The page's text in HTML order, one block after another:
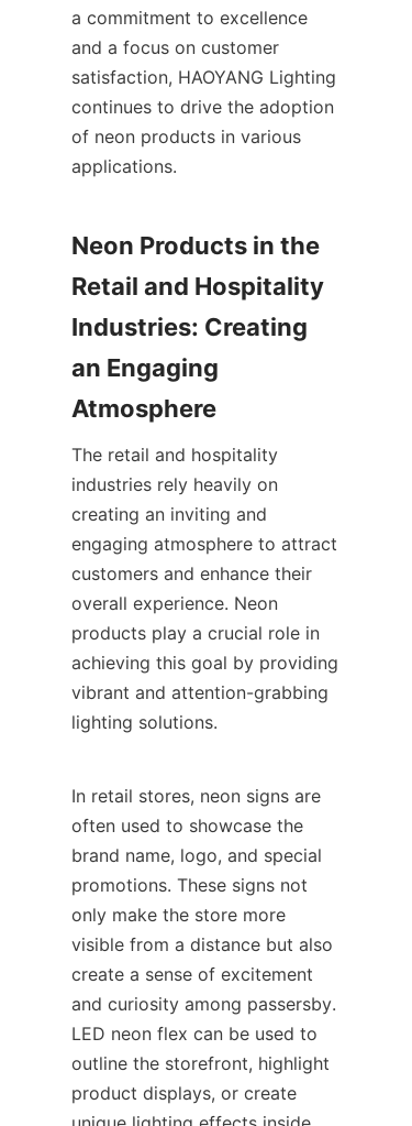
a commitment to excellence
and a focus on customer
satisfaction, HAOYANG Lighting
continues to drive the adoption
of neon products in various
applications.
Neon Products in the
Retail and Hospitality
Industries: Creating
an Engaging
Atmosphere
The retail and hospitality
industries rely heavily on
creating an inviting and
engaging atmosphere to attract
customers and enhance their
overall experience. Neon
products play a crucial role in
achieving this goal by providing
vibrant and attention-grabbing
lighting solutions.
In retail stores, neon signs are
often used to showcase the
brand name, logo, and special
promotions. These signs not
only make the store more
visible from a distance but also
create a sense of excitement
and curiosity among passersby.
LED neon flex can be used to
outline the storefront, highlight
product displays, or create